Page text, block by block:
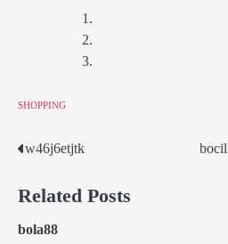
SHOPPING
Post
navigation
w46j6etjtk
Related Posts
bola88